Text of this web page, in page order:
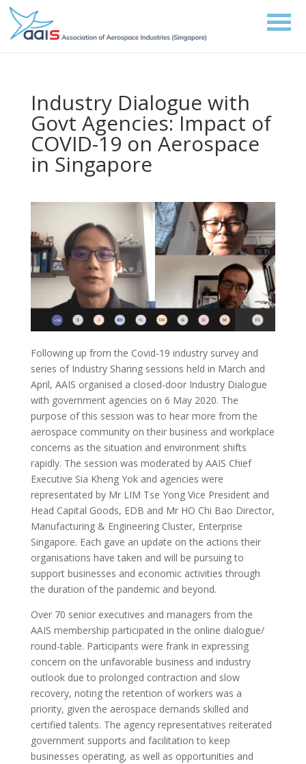
Industry Dialogue with
Govt Agencies: Impact of
COVID-19 on Aerospace
in Singapore
Following up from the Covid-19 industry survey and
series of Industry Sharing sessions held in March and
April, AAIS organised a closed-door Industry Dialogue
with government agencies on 6 May 2020. The
purpose of this session was to hear more from the
aerospace community on their business and workplace
concerns as the situation and environment shifts
rapidly. The session was moderated by AAIS Chief
Executive Sia Kheng Yok and agencies were
representated by Mr LIM Tse Yong Vice President and
Head Capital Goods, EDB and Mr HO Chi Bao Director,
Manufacturing & Engineering Cluster, Enterprise
Singapore. Each gave an update on the actions their
organisations have taken and will be pursuing to
support businesses and economic activities through
the duration of the pandemic and beyond.
Over 70 senior executives and managers from the
AAIS membership participated in the online dialogue/
round-table. Participants were frank in expressing
concern on the unfavorable business and industry
outlook due to prolonged contraction and slow
recovery, noting the retention of workers was a
priority, given the aerospace demands skilled and
certified talents. The agency representatives reiterated
government supports and facilitation to keep
businesses operating, as well as opportunities and